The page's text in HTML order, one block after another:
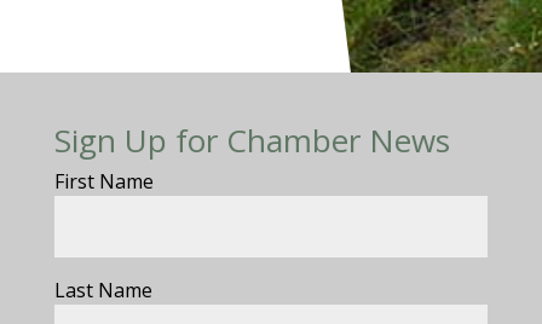
Sign Up for Chamber News
First Name
Last Name